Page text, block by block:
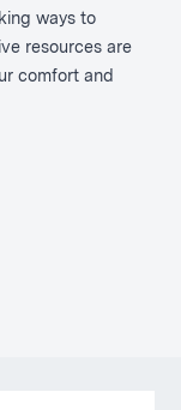
ways to
resources are
comfort and